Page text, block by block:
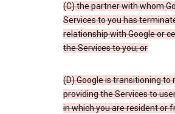
(C) the partner with whom
Services to you has
relationship with Google or
the Services to you; or
(D) Google is transitioning to
providing the Services to
in which you are resident or